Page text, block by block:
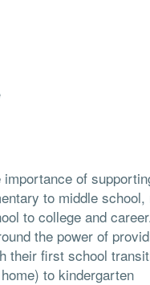
of
to middle school,
to college and
the power of
their first school
to kindergarten